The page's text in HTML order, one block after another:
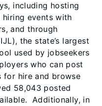
including hosting
events with
and through
the state’s largest
used by jobseekers
who can post
for hire and browse
58,043 posted
Additionally, in